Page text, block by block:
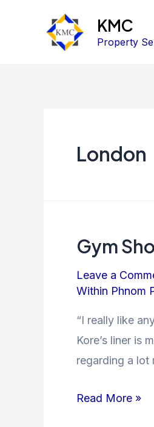
KMC
Property
London
Gym
Leave a
Within Phnom
“I really like
Kore’s liner is
regarding a
Read More »